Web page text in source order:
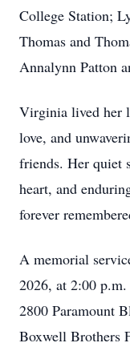
College Station;
Thomas and
Annalynn Patton
Virginia lived her
love, and
friends. Her quiet
heart, and
forever
A memorial
2026, at 2:00
2800 Paramount
Boxwell Brothers